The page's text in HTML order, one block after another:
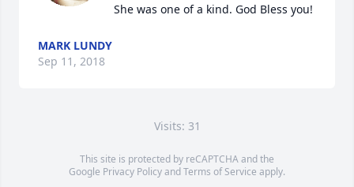
She was one of a kind. God Bless you!
MARK LUNDY
Sep 11, 2018
Visits: 31
This site is protected by reCAPTCHA and the
Google Privacy PolicyandTerms of Service apply.